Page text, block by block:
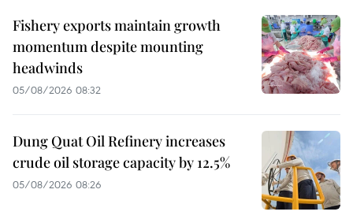
Fishery exports maintain growth
momentum despite mounting
headwinds
05/08/2026 08:32
Dung Quat Oil Refinery increases
crude oil storage capacity by 12.5%
05/08/2026 08:26